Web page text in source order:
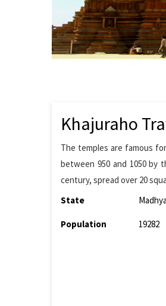
Khajuraho
The temples are famous
between 950 and 1050 by
century, spread over 20
State
Population 19282